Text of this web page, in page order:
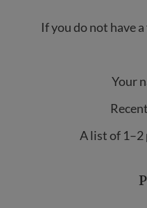
If you do not have
Your
A list of 1–2